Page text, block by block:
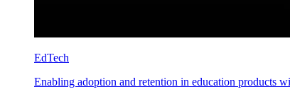
EdTech
Enabling adoption and retention in education products